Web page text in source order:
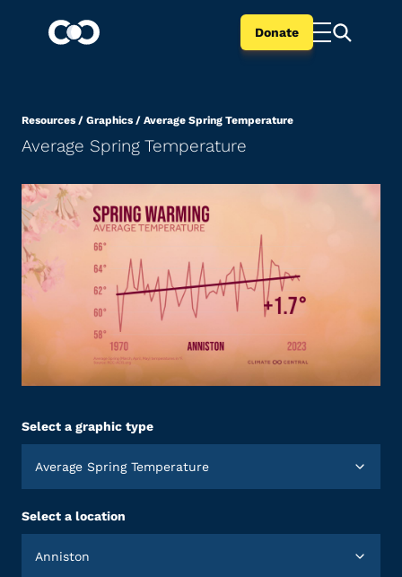
Donate
Resources / Graphics / Average Spring Temperature
Average Spring Temperature
Select a graphic type
Average Spring Temperature
Select a location
Anniston